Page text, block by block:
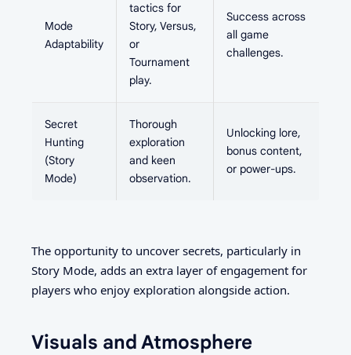
Mode
Adaptability
tactics for
Story, Versus,
or
Tournament
play.
Success across
all game
challenges.
Secret
Hunting
(Story
Mode)
Thorough
exploration
and keen
observation.
Unlocking lore,
bonus content,
or power-ups.
The opportunity to uncover secrets, particularly in
Story Mode, adds an extra layer of engagement for
players who enjoy exploration alongside action.
Visuals and Atmosphere